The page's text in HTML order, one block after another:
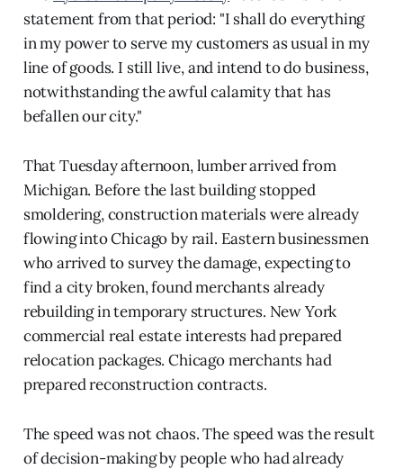
statement from that period: "I shall do everything
in my power to serve my customers as usual in my
line of goods. I still live, and intend to do business,
notwithstanding the awful calamity that has
befallen our city."
That Tuesday afternoon, lumber arrived from
Michigan. Before the last building stopped
smoldering, construction materials were already
flowing into Chicago by rail. Eastern businessmen
who arrived to survey the damage, expecting to
find a city broken, found merchants already
rebuilding in temporary structures. New York
commercial real estate interests had prepared
relocation packages. Chicago merchants had
prepared reconstruction contracts.
The speed was not chaos. The speed was the result
of decision-making by people who had already